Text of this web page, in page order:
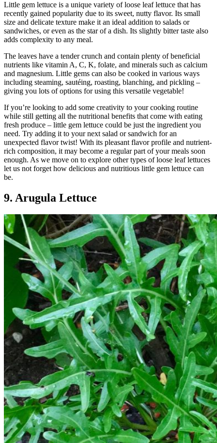
Little gem lettuce is a unique variety of loose leaf lettuce that has
recently gained popularity due to its sweet, nutty flavor. Its small
size and delicate texture make it an ideal addition to salads or
sandwiches, or even as the star of a dish. Its slightly bitter taste also
adds complexity to any meal.
The leaves have a tender crunch and contain plenty of beneficial
nutrients like vitamin A, C, K, folate, and minerals such as calcium
and magnesium. Little gems can also be cooked in various ways
including steaming, sautéing, roasting, blanching, and pickling –
giving you lots of options for using this versatile vegetable!
If you’re looking to add some creativity to your cooking routine
while still getting all the nutritional benefits that come with eating
fresh produce – little gem lettuce could be just the ingredient you
need. Try adding it to your next salad or sandwich for an
unexpected flavor twist! With its pleasant flavor profile and nutrient-
rich composition, it may become a regular part of your meals soon
enough. As we move on to explore other types of loose leaf lettuces
let us not forget how delicious and nutritious little gem lettuce can
be.
9. Arugula Lettuce